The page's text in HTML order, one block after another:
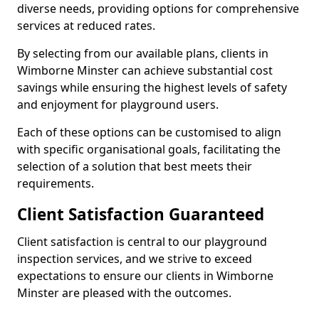
diverse needs, providing options for comprehensive
services at reduced rates.
By selecting from our available plans, clients in
Wimborne Minster can achieve substantial cost
savings while ensuring the highest levels of safety
and enjoyment for playground users.
Each of these options can be customised to align
with specific organisational goals, facilitating the
selection of a solution that best meets their
requirements.
Client Satisfaction Guaranteed
Client satisfaction is central to our playground
inspection services, and we strive to exceed
expectations to ensure our clients in Wimborne
Minster are pleased with the outcomes.